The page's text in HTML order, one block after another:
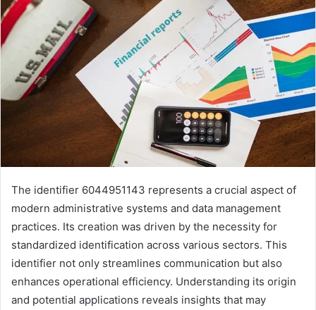
The identifier 6044951143 represents a crucial aspect of
modern administrative systems and data management
practices. Its creation was driven by the necessity for
standardized identification across various sectors. This
identifier not only streamlines communication but also
enhances operational efficiency. Understanding its origin
and potential applications reveals insights that may